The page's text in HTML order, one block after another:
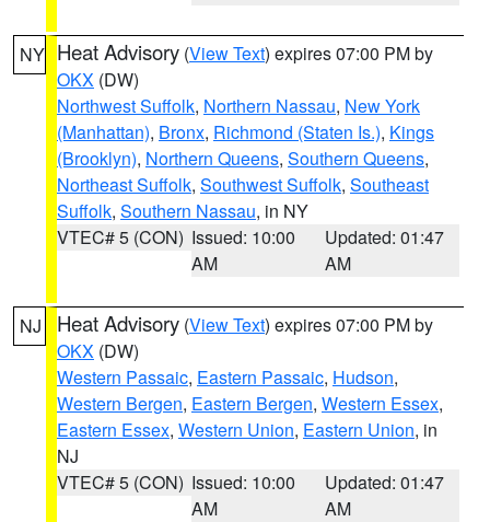
NY Heat Advisory (View Text) expires 07:00 PM by
OKX (DW)
Northwest Suffolk, Northern Nassau, New York
(Manhattan), Bronx, Richmond (Staten Is.), Kings
(Brooklyn), Northern Queens, Southern Queens,
Northeast Suffolk, Southwest Suffolk, Southeast
Suffolk, Southern Nassau, in NY
VTEC# 5 (CON) Issued: 10:00
AM
Updated: 01:47
AM
NJ Heat Advisory (View Text) expires 07:00 PM by
OKX (DW)
Western Passaic, Eastern Passaic, Hudson,
Western Bergen, Eastern Bergen, Western Essex,
Eastern Essex, Western Union, Eastern Union, in
NJ
VTEC# 5 (CON) Issued: 10:00
AM
Updated: 01:47
AM